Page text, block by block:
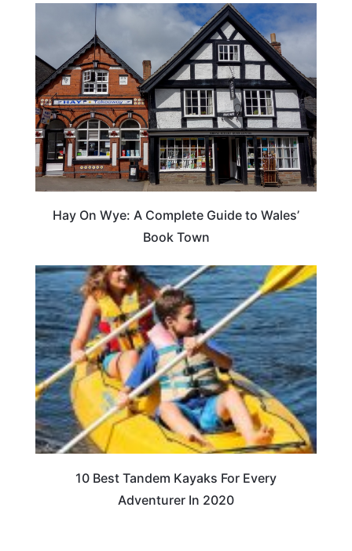
Hay On Wye: A Complete Guide to Wales’
Book Town
10 Best Tandem Kayaks For Every
Adventurer In 2020